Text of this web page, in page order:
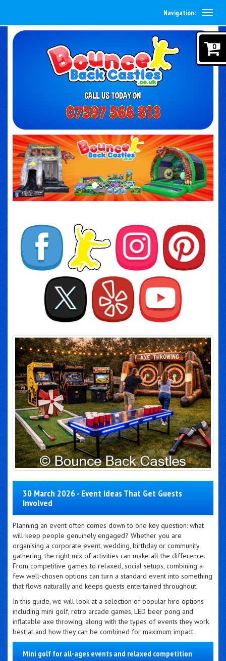
Navigation:
30 March 2026 - Event Ideas That Get Guests
Involved
Planning an event often comes down to one key question: what
will keep people genuinely engaged? Whether you are
organising a corporate event, wedding, birthday or community
gathering, the right mix of activities can make all the difference.
From competitive games to relaxed, social setups, combining a
few well-chosen options can turn a standard event into something
that flows naturally and keeps guests entertained throughout.
In this guide, we will look at a selection of popular hire options
including mini golf, retro arcade games, LED beer pong and
inflatable axe throwing, along with the types of events they work
best at and how they can be combined for maximum impact.
Mini golf for all-ages events and relaxed competition
0